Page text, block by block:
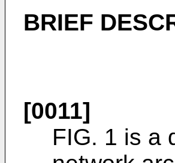
BRIEF
[0011]
FIG. 1 is a